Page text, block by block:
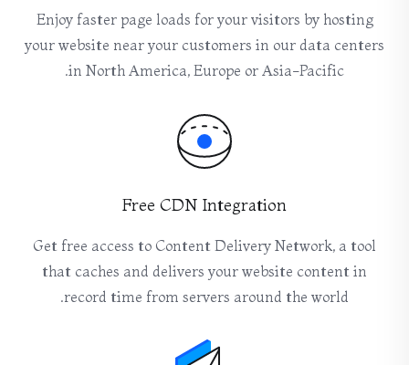
Enjoy faster page loads for your visitors by hosting
your website near your customers in our data centers
in North America, Europe or Asia-Pacific.
Free CDN Integration
Get free access to Content Delivery Network, a tool
that caches and delivers your website content in
record time from servers around the world.